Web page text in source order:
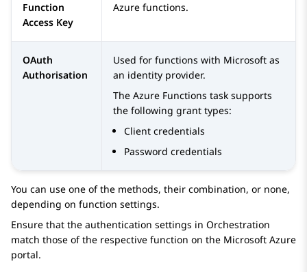
Function
Access Key
Azure functions.
OAuth
Authorisation
Used for functions with Microsoft as
an identity provider.
The Azure Functions task supports
the following grant types:
Client credentials
Password credentials
You can use one of the methods, their combination, or none,
depending on function settings.
Ensure that the authentication settings in Orchestration
match those of the respective function on the Microsoft Azure
portal.